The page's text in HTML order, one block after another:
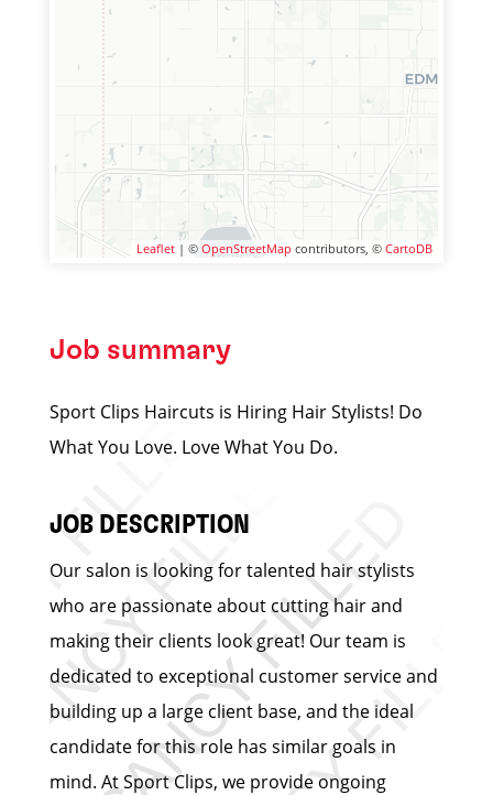
Leaflet | © OpenStreetMap contributors, © CartoDB
Job summary
Sport Clips Haircuts is Hiring Hair Stylists! Do
What You Love. Love What You Do.
JOB DESCRIPTION
Our salon is looking for talented hair stylists
who are passionate about cutting hair and
making their clients look great! Our team is
dedicated to exceptional customer service and
building up a large client base, and the ideal
candidate for this role has similar goals in
mind. At Sport Clips, we provide ongoing